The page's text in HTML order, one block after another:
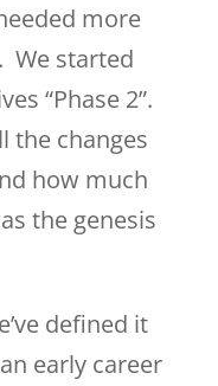
more
We started
“Phase 2”.
the changes
how much
the genesis
defined it
early career